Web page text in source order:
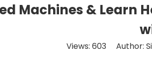
Machines & Learn
Views: 603Author: